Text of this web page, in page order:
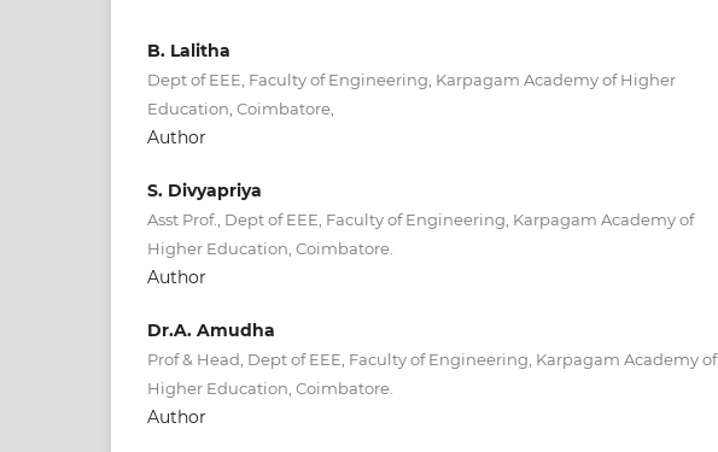
B. Lalitha
Dept of EEE, Faculty of Engineering, Karpagam Academy of Higher
Education, Coimbatore,
Author
S. Divyapriya
Asst Prof., Dept of EEE, Faculty of Engineering, Karpagam Academy of
Higher Education, Coimbatore.
Author
Dr.A. Amudha
Prof & Head, Dept of EEE, Faculty of Engineering, Karpagam Academy of
Higher Education, Coimbatore.
Author